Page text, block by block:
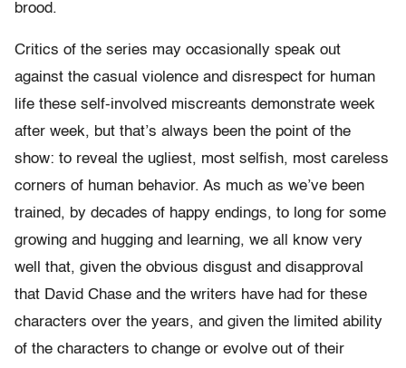
brood.
Critics of the series may occasionally speak out
against the casual violence and disrespect for human
life these self-involved miscreants demonstrate week
after week, but that’s always been the point of the
show: to reveal the ugliest, most selfish, most careless
corners of human behavior. As much as we’ve been
trained, by decades of happy endings, to long for some
growing and hugging and learning, we all know very
well that, given the obvious disgust and disapproval
that David Chase and the writers have had for these
characters over the years, and given the limited ability
of the characters to change or evolve out of their